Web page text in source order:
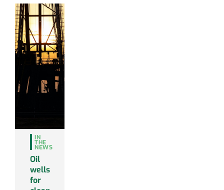
IN
THE
NEWS
Oil
wells
for